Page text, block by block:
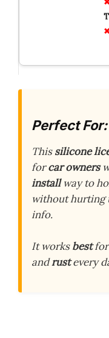
Perfect For:
Thissilicone
forcar owners
installway to
without hurting
info.
It worksbestfor
andrustevery